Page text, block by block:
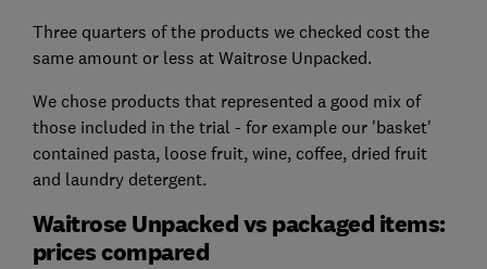
Three quarters of the products we checked cost the
same amount or less at Waitrose Unpacked.
We chose products that represented a good mix of
those included in the trial - for example our 'basket'
contained pasta, loose fruit, wine, coffee, dried fruit
and laundry detergent.
Waitrose Unpacked vs packaged items:
prices compared